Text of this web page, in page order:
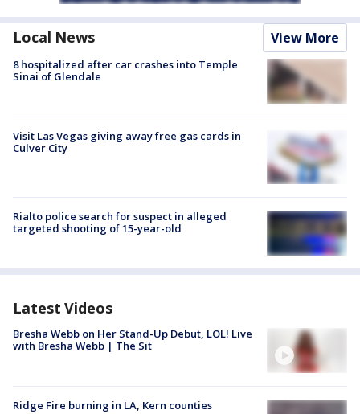
Local News View More
8 hospitalized after car crashes into Temple
Sinai of Glendale
Visit Las Vegas giving away free gas cards in
Culver City
Rialto police search for suspect in alleged
targeted shooting of 15-year-old
Latest Videos
Bresha Webb on Her Stand-Up Debut, LOL! Live
with Bresha Webb | The Sit
Ridge Fire burning in LA, Kern counties